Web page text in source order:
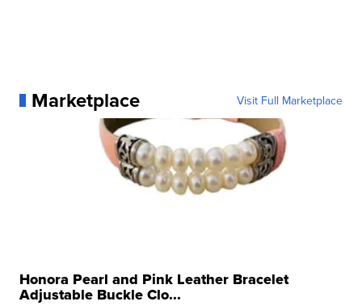
Marketplace Visit Full Marketplace
Honora Pearl and Pink Leather Bracelet
Adjustable Buckle Clo...